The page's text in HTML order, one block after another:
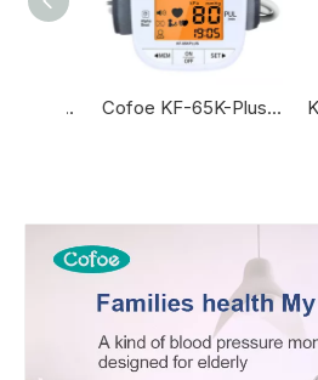
Cofoe KF-65K-Plus Blood Pressure Machine Automatic Blood Pressure Monitor